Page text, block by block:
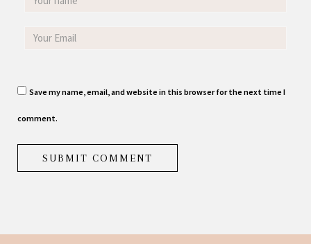
Save my name, email, and website in this browser for the next time I
comment.